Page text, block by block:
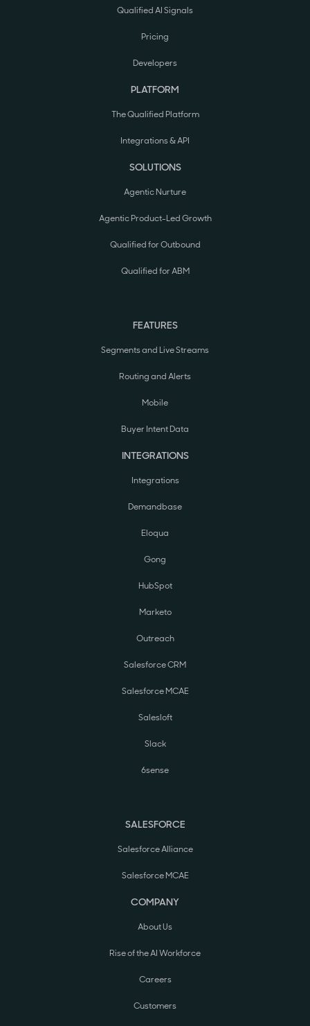
Qualified AI Signals
Pricing
Developers
PLATFORM
The Qualified Platform
Integrations & API
SOLUTIONS
Agentic Nurture
Agentic Product-Led Growth
Qualified for Outbound
Qualified for ABM
FEATURES
Segments and Live Streams
Routing and Alerts
Mobile
Buyer Intent Data
INTEGRATIONS
Integrations
Demandbase
Eloqua
Gong
HubSpot
Marketo
Outreach
Salesforce CRM
Salesforce MCAE
Salesloft
Slack
6sense
SALESFORCE
Salesforce Alliance
Salesforce MCAE
COMPANY
About Us
Rise of the AI Workforce
Careers
Customers